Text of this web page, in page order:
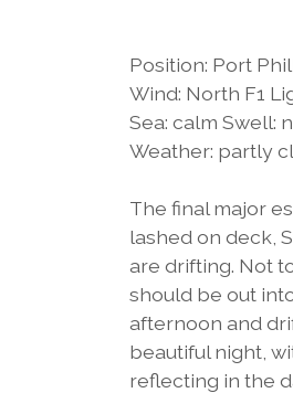
Position: Port
Wind: North F1
Sea: calm Swell:
Weather: partly
The final major
lashed on deck,
are drifting. Not
should be out
afternoon and
beautiful night,
reflecting in the